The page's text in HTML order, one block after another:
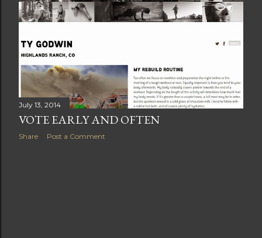
July 13, 2014
VOTE EARLY AND OFTEN
Share Post a Comment